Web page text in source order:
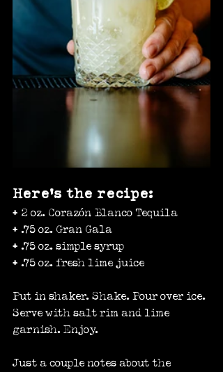
Here’s the recipe:
+ 2 oz. Corazón Blanco Tequila
+ .75 oz. Gran Gala
+ .75 oz. simple syrup
+ .75 oz. fresh lime juice
Put in shaker. Shake. Pour over ice.
Serve with salt rim and lime
garnish. Enjoy.
Just a couple notes about the